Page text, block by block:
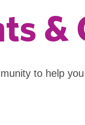
&
to help